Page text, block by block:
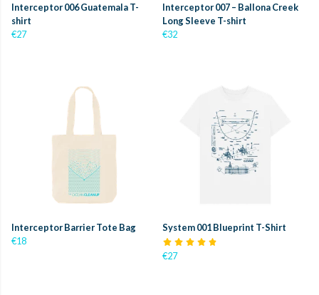
Interceptor 006 Guatemala T-
shirt
€27
Interceptor 007 – Ballona Creek
Long Sleeve T-shirt
€32
Interceptor Barrier Tote Bag
€18
System 001 Blueprint T-Shirt
€27